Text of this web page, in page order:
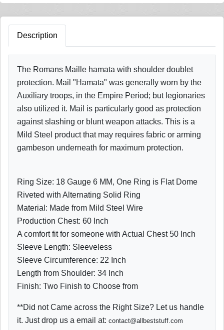
Description
The Romans Maille hamata with shoulder doublet
protection. Mail "Hamata" was generally worn by the
Auxiliary troops, in the Empire Period; but legionaries
also utilized it. Mail is particularly good as protection
against slashing or blunt weapon attacks. This is a
Mild Steel product that may requires fabric or arming
gambeson underneath for maximum protection.
Ring Size: 18 Gauge 6 MM, One Ring is Flat Dome
Riveted with Alternating Solid Ring
Material: Made from Mild Steel Wire
Production Chest: 60 Inch
A comfort fit for someone with Actual Chest 50 Inch
Sleeve Length: Sleeveless
Sleeve Circumference: 22 Inch
Length from Shoulder: 34 Inch
Finish: Two Finish to Choose from
**Did not Came across the Right Size? Let us handle
it. Just drop us a email at: contact@allbeststuff.com